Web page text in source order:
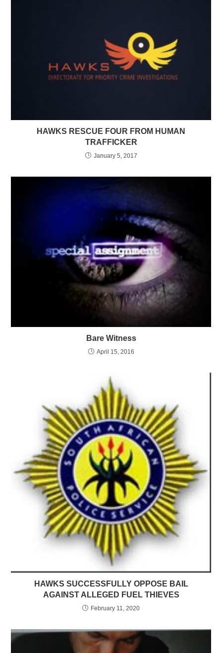
HAWKS RESCUE FOUR FROM HUMAN
TRAFFICKER
January 5, 2017
Bare Witness
April 15, 2016
HAWKS SUCCESSFULLY OPPOSE BAIL
AGAINST ALLEGED FUEL THIEVES
February 11, 2020